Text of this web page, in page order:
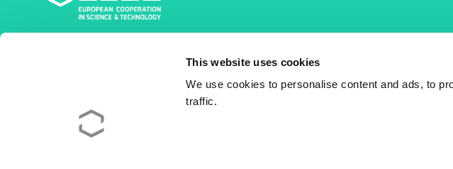
This website uses cookies
We use cookies to personalise content and ads, to
traffic.
Avenue du Boulevard – Bolwerklaan 21
1210 Brussels | Belgium
BE0829.090.573
RPM/RPR Bruxelles/Brussel
Events